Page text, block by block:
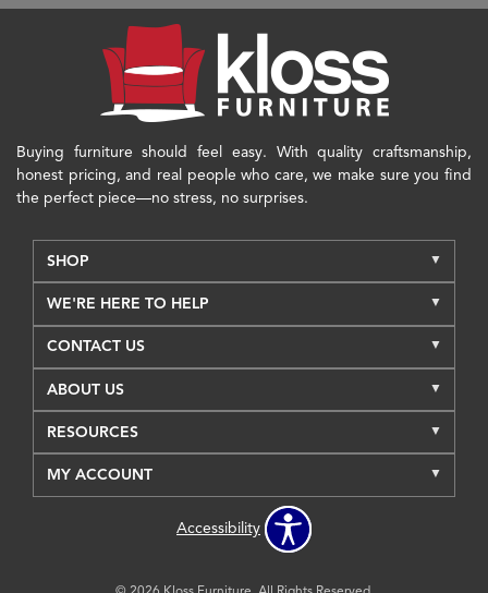
Buying furniture should feel easy. With quality craftsmanship,
honest pricing, and real people who care, we make sure you find
the perfect piece—no stress, no surprises.
SHOP
WE'RE HERE TO HELP
CONTACT US
ABOUT US
RESOURCES
MY ACCOUNT
Accessibility